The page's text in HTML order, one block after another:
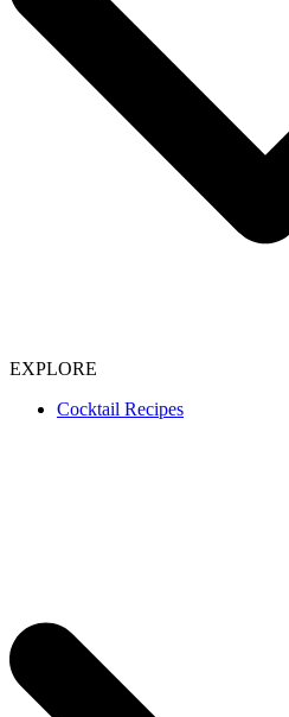
EXPLORE
Cocktail Recipes